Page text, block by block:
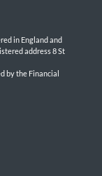
in England and
address 8 St
by the Financial